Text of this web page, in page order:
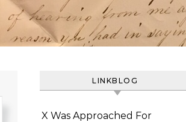
LINKBLOG
X Was Approached For